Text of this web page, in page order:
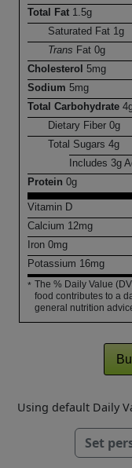
Total Fat 1.5g
Saturated Fat 1g
Trans Fat0g
Cholesterol 5mg
Sodium 5mg
Total Carbohydrate 4
Dietary Fiber0g
Total Sugars4g
Includes 3g
Protein 0g
Vitamin D
Calcium 12mg
Iron 0mg
Potassium 16mg
* The % Daily Value
food contributes to a
general nutrition
Using default Daily
Set